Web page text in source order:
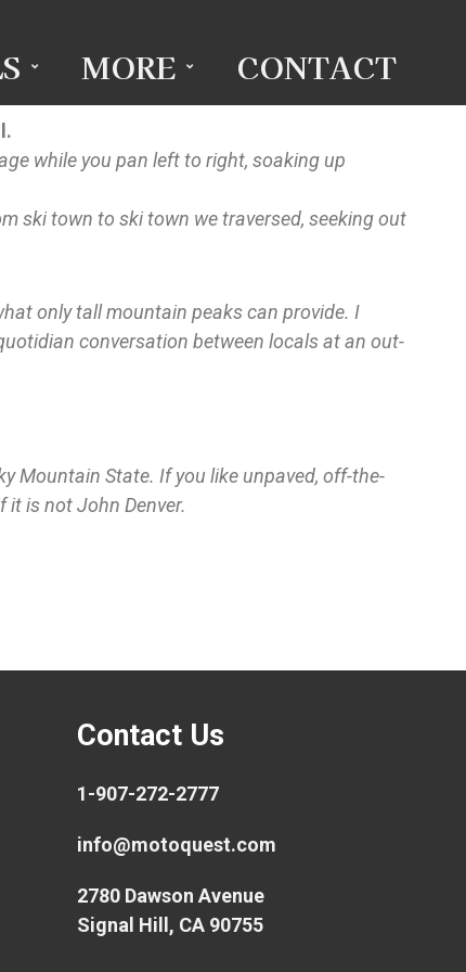
MORE CONTACT
while you pan left to right, soaking up
ski town to ski town we traversed, seeking out
only tall mountain peaks can provide. I
conversation between locals at an out-
Mountain State. If you like unpaved, off-the-
it is not John Denver.
Contact Us
1-907-272-2777
info@motoquest.com
2780 Dawson Avenue
Signal Hill, CA 90755